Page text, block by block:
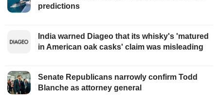
predictions
India warned Diageo that its whisky's 'matured
in American oak casks' claim was misleading
Senate Republicans narrowly confirm Todd
Blanche as attorney general